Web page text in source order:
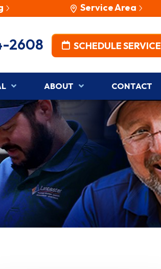
Service Area
2608 SCHEDULE SERVICE
ABOUT CONTACT